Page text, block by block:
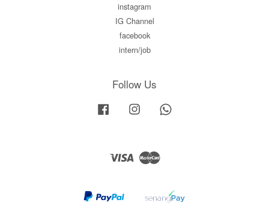
instagram
IG Channel
facebook
intern/job
Follow Us
Facebook Instagram
Visa Master